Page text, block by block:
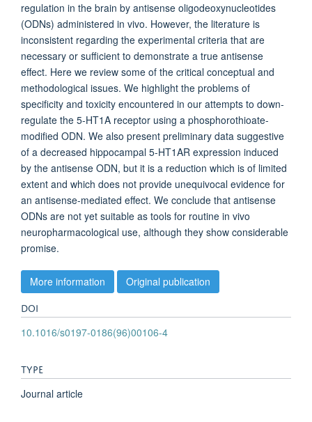
regulation in the brain by antisense oligodeoxynucleotides
(ODNs) administered in vivo. However, the literature is
inconsistent regarding the experimental criteria that are
necessary or sufficient to demonstrate a true antisense
effect. Here we review some of the critical conceptual and
methodological issues. We highlight the problems of
specificity and toxicity encountered in our attempts to down-
regulate the 5-HT1A receptor using a phosphorothioate-
modified ODN. We also present preliminary data suggestive
of a decreased hippocampal 5-HT1AR expression induced
by the antisense ODN, but it is a reduction which is of limited
extent and which does not provide unequivocal evidence for
an antisense-mediated effect. We conclude that antisense
ODNs are not yet suitable as tools for routine in vivo
neuropharmacological use, although they show considerable
promise.
More information Original publication
DOI
10.1016/s0197-0186(96)00106-4
TYPE
Journal article